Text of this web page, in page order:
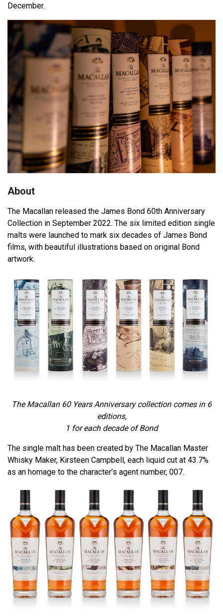
December.
About
The Macallan released the James Bond 60th Anniversary
Collection in September 2022. The six limited edition single
malts were launched to mark six decades of James Bond
films, with beautiful illustrations based on original Bond
artwork.
The Macallan 60 Years Anniversary collection comes in 6
editions,
1 for each decade of Bond
The single malt has been created by The Macallan Master
Whisky Maker, Kirsteen Campbell, each liquid cut at 43.7%
as an homage to the character’s agent number, 007.